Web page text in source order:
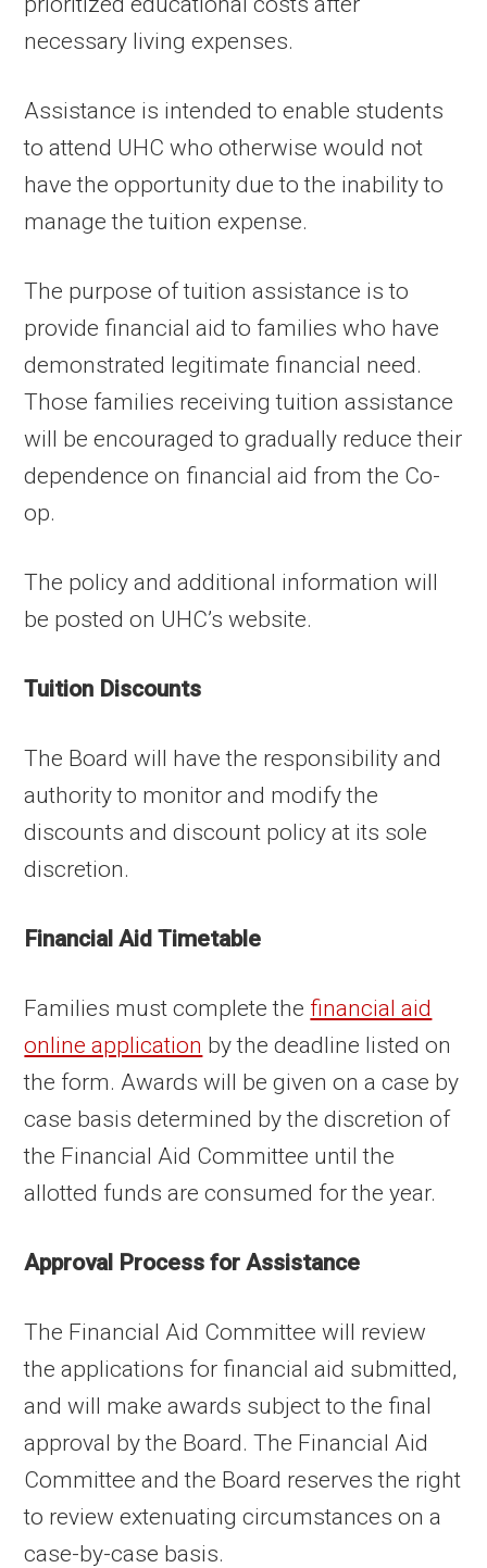
necessary living expenses.
Assistance is intended to enable students
to attend UHC who otherwise would not
have the opportunity due to the inability to
manage the tuition expense.
The purpose of tuition assistance is to
provide financial aid to families who have
demonstrated legitimate financial need.
Those families receiving tuition assistance
will be encouraged to gradually reduce their
dependence on financial aid from the Co-
op.
The policy and additional information will
be posted on UHC’s website.
Tuition Discounts
The Board will have the responsibility and
authority to monitor and modify the
discounts and discount policy at its sole
discretion.
Financial Aid Timetable
Families must complete the financial aid
online application by the deadline listed on
the form. Awards will be given on a case by
case basis determined by the discretion of
the Financial Aid Committee until the
allotted funds are consumed for the year.
Approval Process for Assistance
The Financial Aid Committee will review
the applications for financial aid submitted,
and will make awards subject to the final
approval by the Board. The Financial Aid
Committee and the Board reserves the right
to review extenuating circumstances on a
case-by-case basis.